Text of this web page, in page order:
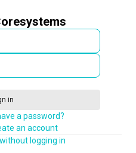
in
a password?
an account
logging in